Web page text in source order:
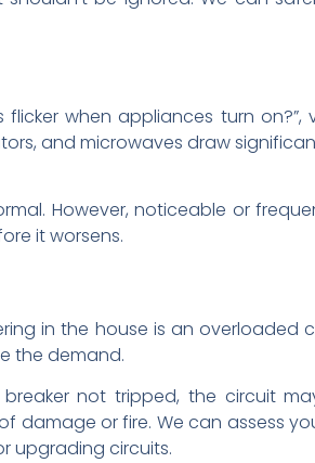
flicker when appliances turn
and microwaves draw
However, noticeable or
it worsens.
in the house is an overloaded
the demand.
not tripped, the circuit
damage or fire. We can assess
upgrading circuits.